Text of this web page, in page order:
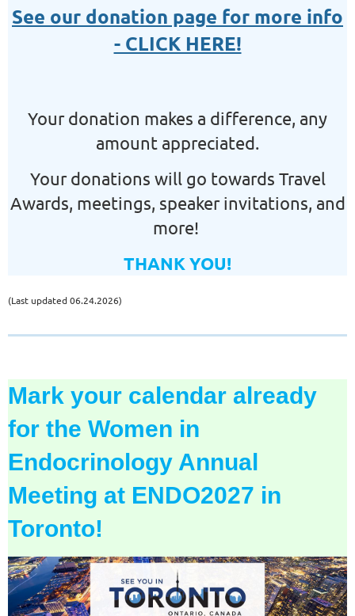
See our donation page for more info
- CLICK HERE!
Your donation makes a difference, any
amount appreciated.
Your donations will go towards Travel
Awards, meetings, speaker invitations, and
more!
THANK YOU!
(Last updated 06.24.2026)
Mark your calendar already
for the Women in
Endocrinology Annual
Meeting at ENDO2027 in
Toronto!